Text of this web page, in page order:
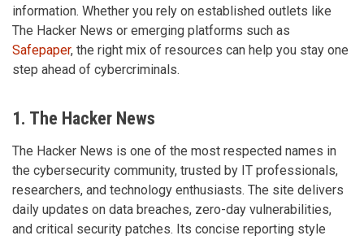
information. Whether you rely on established outlets like
The Hacker News or emerging platforms such as
Safepaper, the right mix of resources can help you stay one
step ahead of cybercriminals.
1. The Hacker News
The Hacker News is one of the most respected names in
the cybersecurity community, trusted by IT professionals,
researchers, and technology enthusiasts. The site delivers
daily updates on data breaches, zero-day vulnerabilities,
and critical security patches. Its concise reporting style